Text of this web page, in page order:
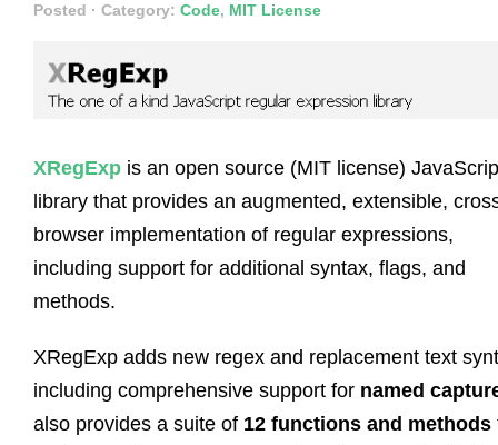
Posted · Category: Code, MIT License
XRegExp is an open source (MIT license)
library that provides an augmented, extensible,
browser implementation of regular expressions,
including support for additional syntax, flags, and
methods.
XRegExp adds new regex and replacement text
including comprehensive support for named
also provides a suite of 12 functions and methods